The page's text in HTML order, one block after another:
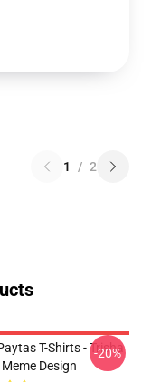
1 / 2
T-Shirts - Trisha
Design
-20%